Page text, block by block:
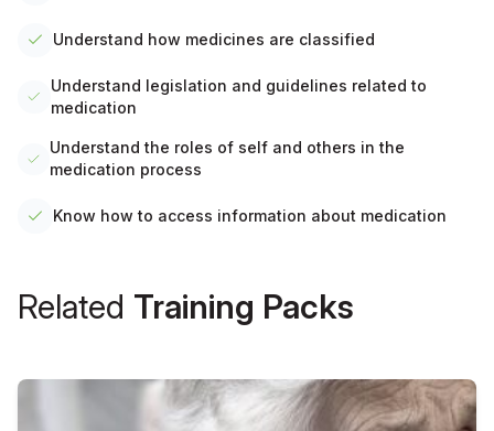
Understand how medicines are classified
Understand legislation and guidelines related to
medication
Understand the roles of self and others in the
medication process
Know how to access information about medication
Related Training Packs